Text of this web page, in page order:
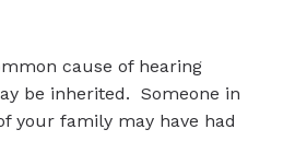
cause of hearing
be inherited. Someone in
your family may have had